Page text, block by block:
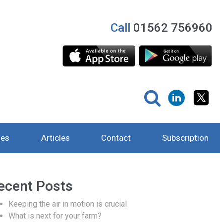
Call 01562 756960
Articles Contact Subscription
Posts
Keeping the air in motion is crucial
What is next for your farm?